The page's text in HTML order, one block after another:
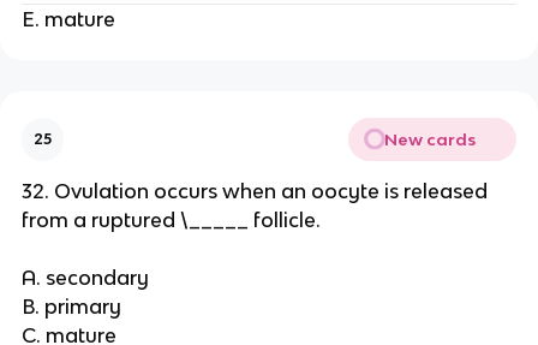
E. mature
25 New cards
32. Ovulation occurs when an oocyte is released
from a ruptured \_____ follicle.
A. secondary
B. primary
C. mature